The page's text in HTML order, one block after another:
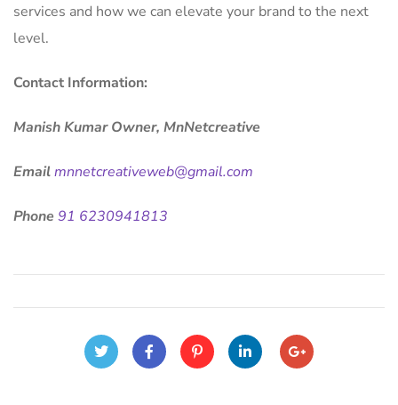
services and how we can elevate your brand to the next
level.
Contact Information:
Manish Kumar Owner, MnNetcreative
Emailmnnetcreativeweb@gmail.com
Phone 91 6230941813